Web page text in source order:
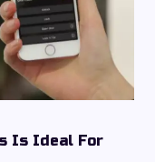
Is Ideal For